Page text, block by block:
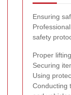
Ensuring
safety
Proper
Securing
Using
Conducting